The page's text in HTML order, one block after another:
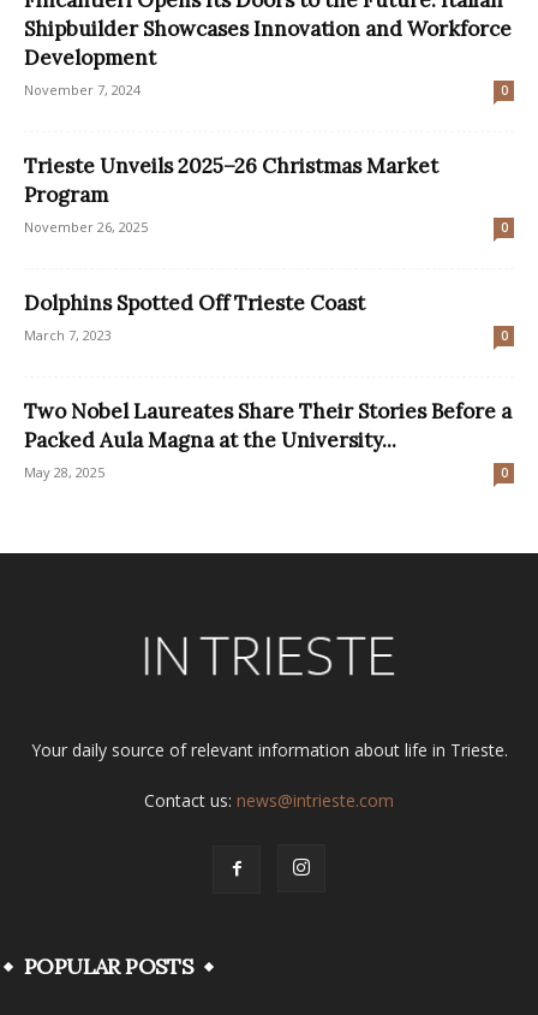
Shipbuilder Showcases Innovation and Workforce
Development
November 7, 2024 0
Trieste Unveils 2025–26 Christmas Market
Program
November 26, 2025 0
Dolphins Spotted Off Trieste Coast
March 7, 2023 0
Two Nobel Laureates Share Their Stories Before a
Packed Aula Magna at the University...
May 28, 2025 0
Your daily source of relevant information about life in Trieste.
Contact us: news@intrieste.com
POPULAR POSTS